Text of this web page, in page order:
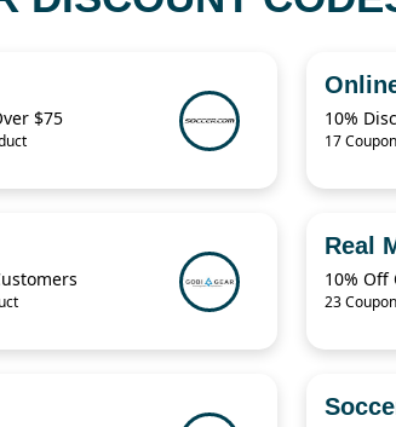
$75
17
Real
10% Off
23